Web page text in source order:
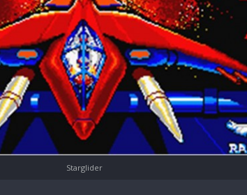
Starglider